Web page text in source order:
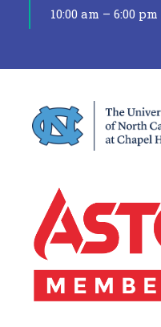
10:00 am – 6:00 pm